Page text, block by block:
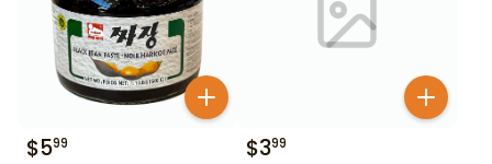
$599 $399